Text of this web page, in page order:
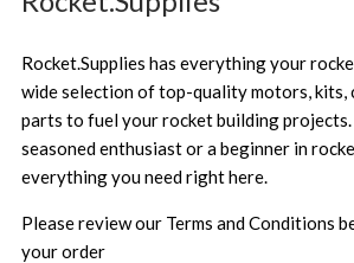
Rocket.Supplies has everything your
wide selection of top-quality motors, kits,
parts to fuel your rocket building
seasoned enthusiast or a beginner in
everything you need right here.
Please review our Terms and Conditions
your order